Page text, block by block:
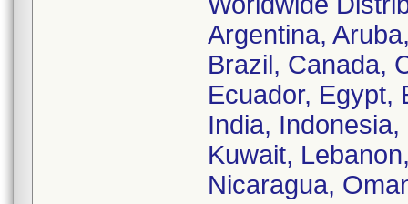
Argentina,
Brazil, Canada,
Ecuador, Egypt,
India,
Kuwait,
Nicaragua,